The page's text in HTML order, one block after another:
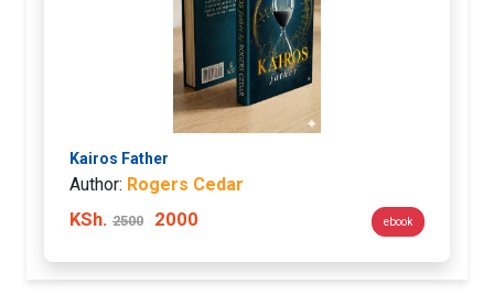
Kairos Father
Author: Rogers Cedar
KSh. 2500 2000 ebook